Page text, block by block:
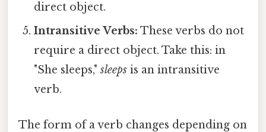
direct object.
Intransitive Verbs: These verbs do not
require a direct object. Take this: in
"She sleeps,"sleeps is an intransitive
verb.
The form of a verb changes depending on